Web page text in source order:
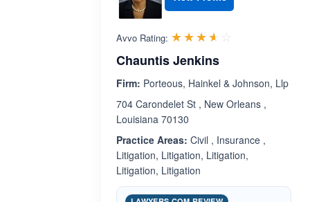
Avvo Rating: ☆☆☆☆☆
★★★★★
Chauntis Jenkins
Firm: Porteous, Hainkel & Johnson, Llp
704 Carondelet St , New Orleans ,
Louisiana 70130
Practice Areas: Civil , Insurance ,
Litigation, Litigation, Litigation,
Litigation, Litigation